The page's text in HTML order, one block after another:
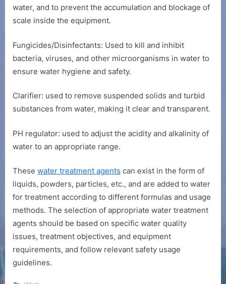
water, and to prevent the accumulation and blockage of
scale inside the equipment.
Fungicides/Disinfectants: Used to kill and inhibit
bacteria, viruses, and other microorganisms in water to
ensure water hygiene and safety.
Clarifier: used to remove suspended solids and turbid
substances from water, making it clear and transparent.
PH regulator: used to adjust the acidity and alkalinity of
water to an appropriate range.
These water treatment agents can exist in the form of
liquids, powders, particles, etc., and are added to water
for treatment according to different formulas and usage
methods. The selection of appropriate water treatment
agents should be based on specific water quality
issues, treatment objectives, and equipment
requirements, and follow relevant safety usage
guidelines.